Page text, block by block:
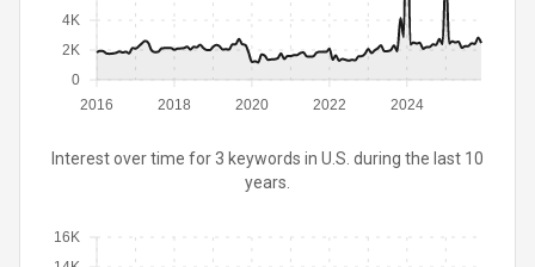
2016 2018 2020 2022 2024
0
2K
4K
Interest over time for 3 keywords in U.S. during the last 10
years.
16K